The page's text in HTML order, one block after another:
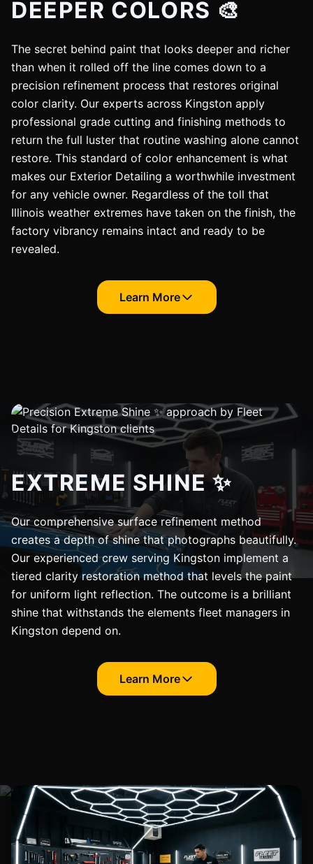
DEEPER COLORS 🎨
The secret behind paint that looks deeper and richer
than when it rolled off the line comes down to a
precision refinement process that restores original
color clarity. Our experts across Kingston apply
professional grade cutting and finishing methods to
return the full luster that routine washing alone cannot
restore. This standard of color enhancement is what
makes our Exterior Detailing a worthwhile investment
for any vehicle owner. Regardless of the toll that
Illinois weather extremes have taken on the finish, the
factory vibrancy remains intact and ready to be
revealed.
Learn More
EXTREME SHINE ✨
Our comprehensive surface refinement method
creates a depth of shine that photographs beautifully.
Our experienced crew serving Kingston implement a
tiered clarity restoration method that levels the paint
for uniform light reflection. The outcome is a brilliant
shine that withstands the elements fleet managers in
Kingston depend on.
Learn More